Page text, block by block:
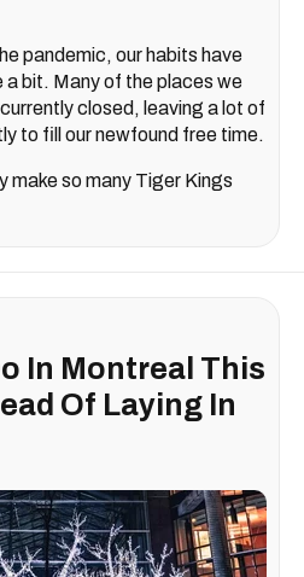
pandemic, our habits have
bit. Many of the places we
closed, leaving a lot of
to fill our newfound free time.
make so many Tiger Kings
In Montreal This
Of Laying In